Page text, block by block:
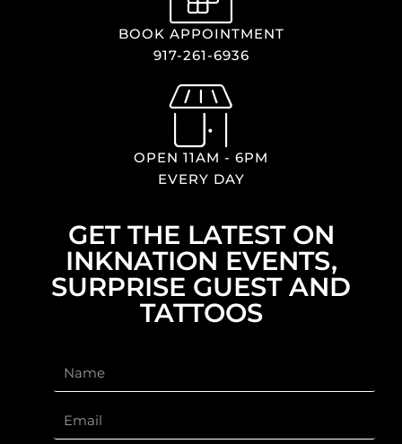
BOOK APPOINTMENT
917-261-6936
OPEN 11AM - 6PM
EVERY DAY
GET THE LATEST ON
INKNATION EVENTS,
SURPRISE GUEST AND
TATTOOS